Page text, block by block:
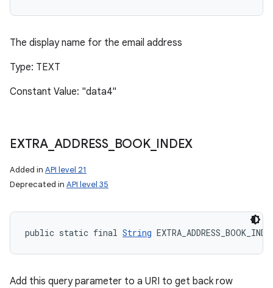
The display name for the email address
Type: TEXT
Constant Value: "data4"
EXTRA_ ADDRESS_ BOOK_ INDEX
Added in API level 21
Deprecated in API level 35
public static final String
Add this query parameter to a URI to get back row